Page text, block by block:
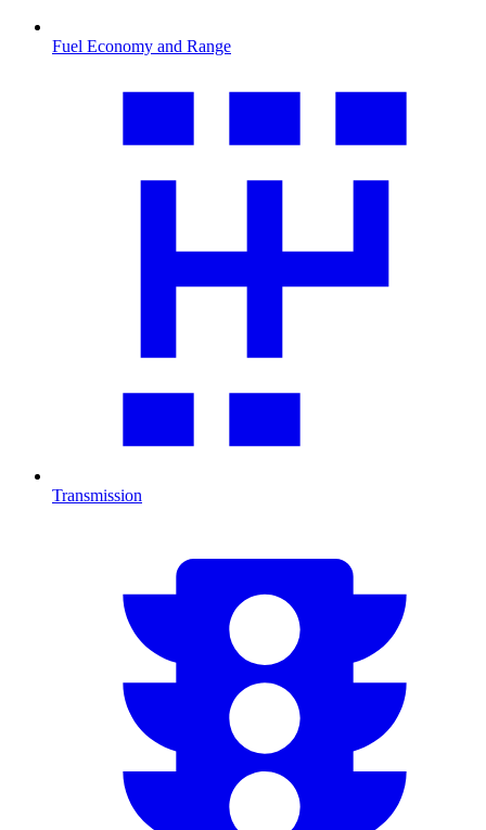
Fuel Economy and Range
Transmission